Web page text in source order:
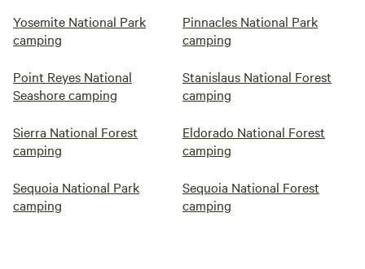
Yosemite National Park
camping
Pinnacles National Park
camping
Point Reyes National
Seashore camping
Stanislaus National Forest
camping
Sierra National Forest
camping
Eldorado National Forest
camping
Sequoia National Park
camping
Sequoia National Forest
camping